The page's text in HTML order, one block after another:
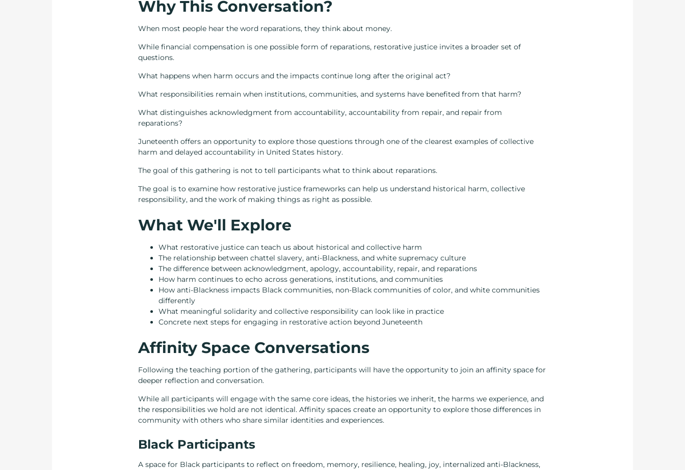
Why This Conversation?
When most people hear the word reparations, they think about money.
While financial compensation is one possible form of reparations, restorative justice invites a broader set of
questions.
What happens when harm occurs and the impacts continue long after the original act?
What responsibilities remain when institutions, communities, and systems have benefited from that harm?
What distinguishes acknowledgment from accountability, accountability from repair, and repair from
reparations?
Juneteenth offers an opportunity to explore those questions through one of the clearest examples of collective
harm and delayed accountability in United States history.
The goal of this gathering is not to tell participants what to think about reparations.
The goal is to examine how restorative justice frameworks can help us understand historical harm, collective
responsibility, and the work of making things as right as possible.
What We'll Explore
What restorative justice can teach us about historical and collective harm
The relationship between chattel slavery, anti-Blackness, and white supremacy culture
The difference between acknowledgment, apology, accountability, repair, and reparations
How harm continues to echo across generations, institutions, and communities
How anti-Blackness impacts Black communities, non-Black communities of color, and white communities
differently
What meaningful solidarity and collective responsibility can look like in practice
Concrete next steps for engaging in restorative action beyond Juneteenth
Affinity Space Conversations
Following the teaching portion of the gathering, participants will have the opportunity to join an affinity space for
deeper reflection and conversation.
While all participants will engage with the same core ideas, the histories we inherit, the harms we experience, and
the responsibilities we hold are not identical. Affinity spaces create an opportunity to explore those differences in
community with others who share similar identities and experiences.
Black Participants
A space for Black participants to reflect on freedom, memory, resilience, healing, joy, internalized anti-Blackness,